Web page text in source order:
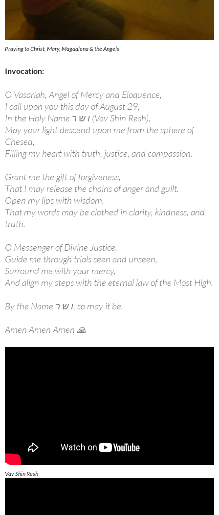
Praying to Christ, Mary, Magdalena & the Angels
Invocation:
O Vasariah, Angel of Mercy and Eloquence,
I call upon you this day of August 29,
In the Holy Name ו ש ר (Vav Shin Resh),
May your light descend upon me from the sphere of
Chesed,
Filling my heart with truth, justice, and compassion.
Grant me the gift of forgiveness,
That I may release the chains of anger and guilt.
Open my lips with wisdom,
That my words may be clothed in clarity, kindness, and
truth.
O Messenger of Divine Justice,
Guide me through trials seen and unseen,
Surround me with your mercy,
And align my steps with the eternal law of the Most High.
By the Name ו ש ר, so may it be.
Amen Amen Amen 🙏
Vav Shin Resh